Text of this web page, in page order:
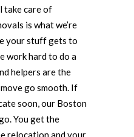
take care of
is what we’re
your stuff gets to
work hard to do a
helpers are the
go smooth. If
soon, our Boston
You get the
relocation and your